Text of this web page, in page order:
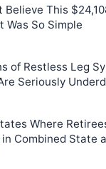
Believe This
Was So Simple
of Restless Leg
Seriously
Where
Combined State